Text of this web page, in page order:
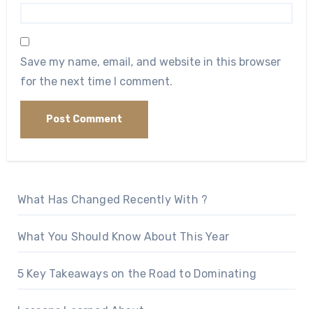
Save my name, email, and website in this browser
for the next time I comment.
What Has Changed Recently With ?
What You Should Know About This Year
5 Key Takeaways on the Road to Dominating